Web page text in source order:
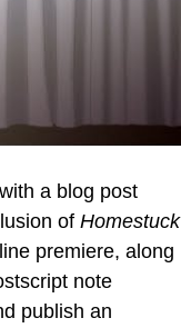
a blog post
of Homestuck
premiere, along
note
publish an